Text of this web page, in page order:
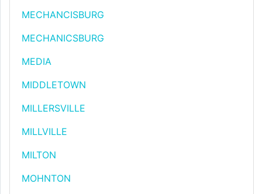
MECHANCISBURG
MECHANICSBURG
MEDIA
MIDDLETOWN
MILLERSVILLE
MILLVILLE
MILTON
MOHNTON